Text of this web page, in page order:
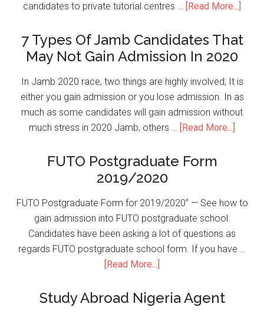
candidates to private tutorial centres … [Read More...]
7 Types Of Jamb Candidates That
May Not Gain Admission In 2020
In Jamb 2020 race, two things are highly involved; It is
either you gain admission or you lose admission. In as
much as some candidates will gain admission without
much stress in 2020 Jamb, others … [Read More...]
FUTO Postgraduate Form
2019/2020
FUTO Postgraduate Form for 2019/2020” — See how to
gain admission into FUTO postgraduate school.
Candidates have been asking a lot of questions as
regards FUTO postgraduate school form. If you have …
[Read More...]
Study Abroad Nigeria Agent